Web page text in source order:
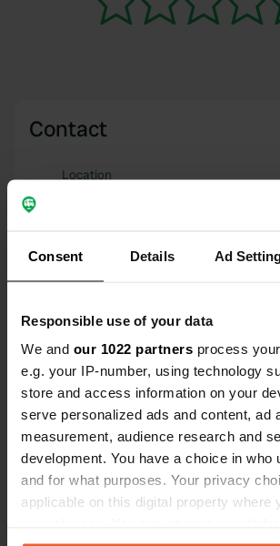
Consent Details Ad
Responsible use of your data
We and our 1022 partners process
e.g. your IP-number, using technology
store and access information on your
serve personalized ads and content, ad
measurement, audience research and
development. You have a choice in who
and for what purposes. Your privacy
applicable on this digital property where
Contact
Location
Coordinates
42° 59' 15" N 12° 25' 11" E
42.98748 12.41976
Sitecode
5678
Upgrade toPRO+
for full contact details
Map
Show on map